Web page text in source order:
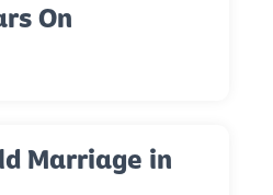
On
Marriage in